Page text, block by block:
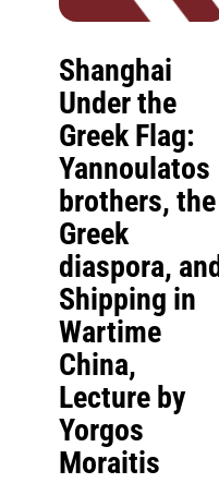
Shanghai
Under the
Greek Flag:
Yannoulatos
brothers, the
Greek
diaspora, and
Shipping in
Wartime
China,
Lecture by
Yorgos
Moraitis